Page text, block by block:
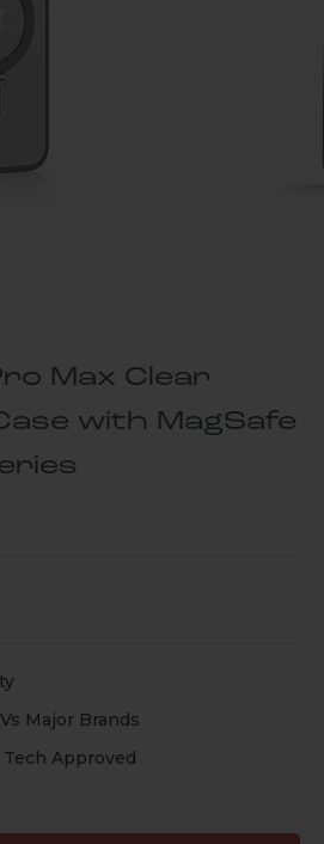
Max Clear
with MagSafe
Major Brands
Approved